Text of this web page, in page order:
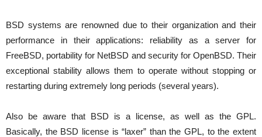
BSD systems are renowned due to their organization and their
performance in their applications: reliability as a server for
FreeBSD, portability for NetBSD and security for OpenBSD. Their
exceptional stability allows them to operate without stopping or
restarting during extremely long periods (several years).
Also be aware that BSD is a license, as well as the GPL.
Basically, the BSD license is “laxer” than the GPL, to the extent